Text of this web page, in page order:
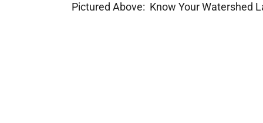
Pictured Above: Know Your Watershed